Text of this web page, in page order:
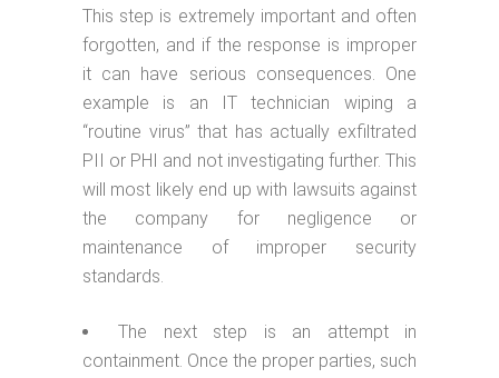
This step is extremely important and often
forgotten, and if the response is improper
it can have serious consequences. One
example is an IT technician wiping a
“routine virus” that has actually exfiltrated
PII or PHI and not investigating further. This
will most likely end up with lawsuits against
the company for negligence or
maintenance of improper security
standards.
The next step is an attempt in
containment. Once the proper parties, such